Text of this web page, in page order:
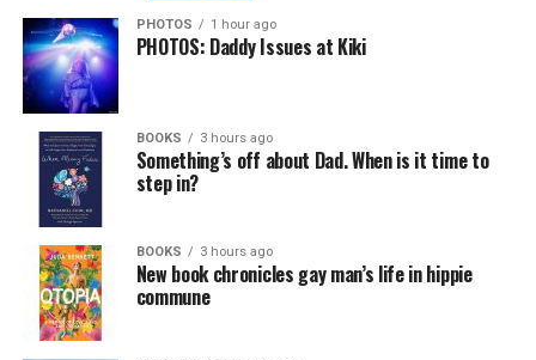
PHOTOS 1 hour ago
PHOTOS: Daddy Issues at Kiki
BOOKS 3 hours ago
Something’s off about Dad. When is it time to
step in?
BOOKS 3 hours ago
New book chronicles gay man’s life in hippie
commune